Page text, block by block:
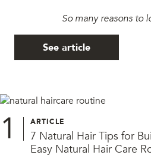
So many reasons to
See article
1 ARTICLE
7 Natural Hair Tips for
Easy Natural Hair Care